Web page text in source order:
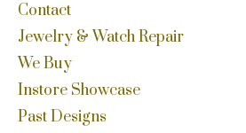
Contact
Jewelry & Watch Repair
We Buy
Instore Showcase
Past Designs